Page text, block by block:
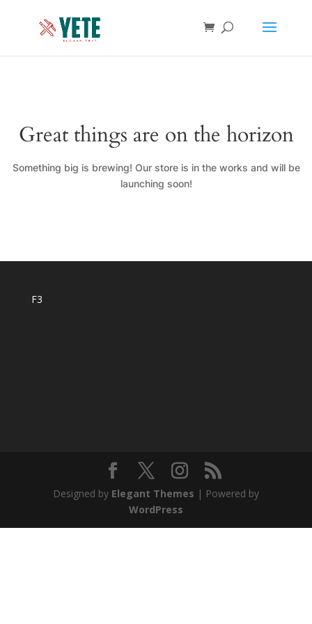
Great things are on the horizon
Something big is brewing! Our store is in the works and will be
launching soon!
F3
Designed by Elegant Themes | Powered by
WordPress